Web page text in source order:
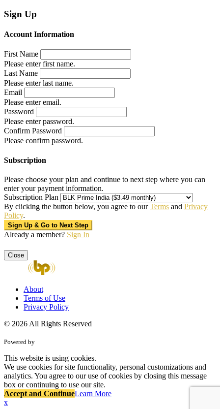
Sign Up
Account Information
First Name
Please enter first name.
Last Name
Please enter last name.
Email
Please enter email.
Password
Please enter password.
Confirm Password
Please confirm password.
Subscription
Please choose your plan and continue to next step where you can
enter your payment information.
Subscription Plan
By clicking the button below, you agree to ourTerms and Privacy
Policy.
Already a member? Sign In
Close
About
Terms of Use
Privacy Policy
© 2026 All Rights Reserved
Powered by
This website is using cookies.
We use cookies for site functionality, personal customizations and
analytics. You agree to our use of cookies by closing this message
box or continuing to use our site.
Accept and ContinueLearn More
x